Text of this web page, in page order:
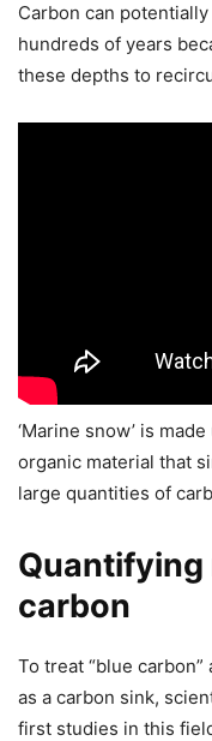
Carbon can
hundreds of years
these depths to
‘Marine snow’ is
organic material that
large quantities of
carbon
To treat “blue
as a carbon sink,
first studies in this